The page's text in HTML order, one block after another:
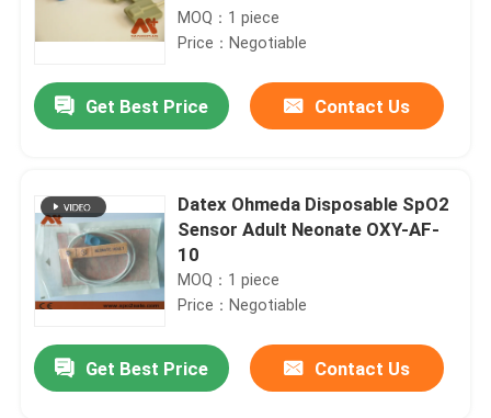
MOQ：1 piece
Price：Negotiable
Get Best Price Contact Us
Datex Ohmeda Disposable SpO2
Sensor Adult Neonate OXY-AF-
10
MOQ：1 piece
Price：Negotiable
Get Best Price Contact Us